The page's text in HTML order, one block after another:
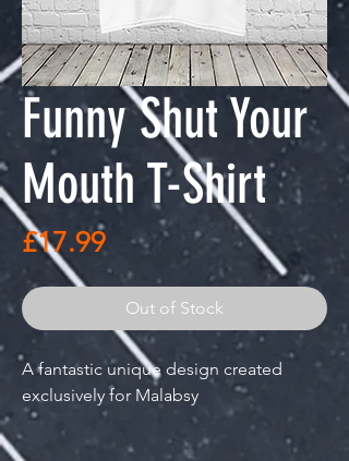
Funny Shut Your
Mouth T-Shirt
£17.99Price
Out of Stock
A fantastic unique design created
exclusively for Malabsy
"I love the sound you make when you